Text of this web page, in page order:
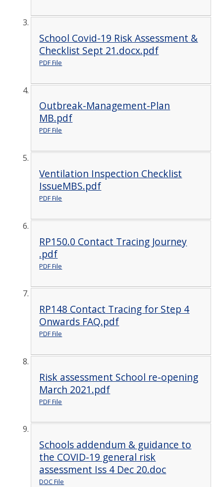
School Covid-19 Risk Assessment &
Checklist Sept 21.docx.pdf
PDF File
Outbreak-Management-Plan
MB.pdf
PDF File
Ventilation Inspection Checklist
IssueMBS.pdf
PDF File
RP150.0 Contact Tracing Journey
.pdf
PDF File
RP148 Contact Tracing for Step 4
Onwards FAQ.pdf
PDF File
Risk assessment School re-opening
March 2021.pdf
PDF File
Schools addendum & guidance to
the COVID-19 general risk
assessment Iss 4 Dec 20.doc
DOC File